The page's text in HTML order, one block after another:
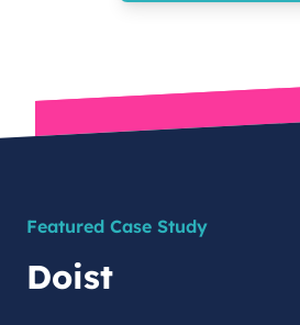
Featured Case Study
Doist